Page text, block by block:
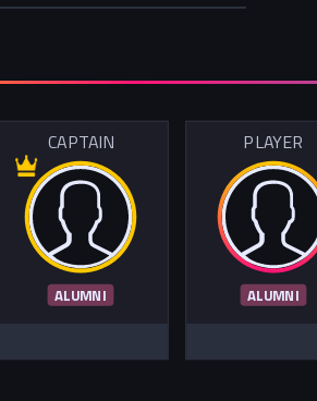
CAPTAIN
ALUMNI
PLAYER
ALUMNI